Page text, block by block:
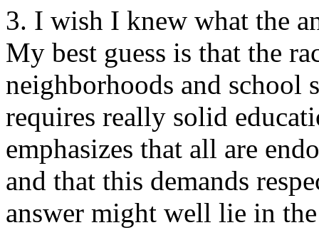
3. I wish I knew what the
My best guess is that the
neighborhoods and school
requires really solid
emphasizes that all are
and that this demands
answer might well lie in